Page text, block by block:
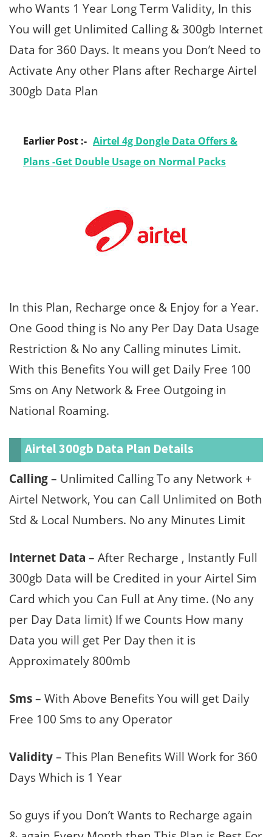
who Wants 1 Year Long Term Validity, In this
You will get Unlimited Calling & 300gb Internet
Data for 360 Days. It means you Don’t Need to
Activate Any other Plans after Recharge Airtel
300gb Data Plan
Earlier Post :- Airtel 4g Dongle Data Offers &
Plans -Get Double Usage on Normal Packs
In this Plan, Recharge once & Enjoy for a Year.
One Good thing is No any Per Day Data Usage
Restriction & No any Calling minutes Limit.
With this Benefits You will get Daily Free 100
Sms on Any Network & Free Outgoing in
National Roaming.
Airtel 300gb Data Plan Details
Calling– Unlimited Calling To any Network +
Airtel Network, You can Call Unlimited on Both
Std & Local Numbers. No any Minutes Limit
Internet Data – After Recharge , Instantly Full
300gb Data will be Credited in your Airtel Sim
Card which you Can Full at Any time. (No any
per Day Data limit) If we Counts How many
Data you will get Per Day then it is
Approximately 800mb
Sms– With Above Benefits You will get Daily
Free 100 Sms to any Operator
Validity– This Plan Benefits Will Work for 360
Days Which is 1 Year
So guys if you Don’t Wants to Recharge again